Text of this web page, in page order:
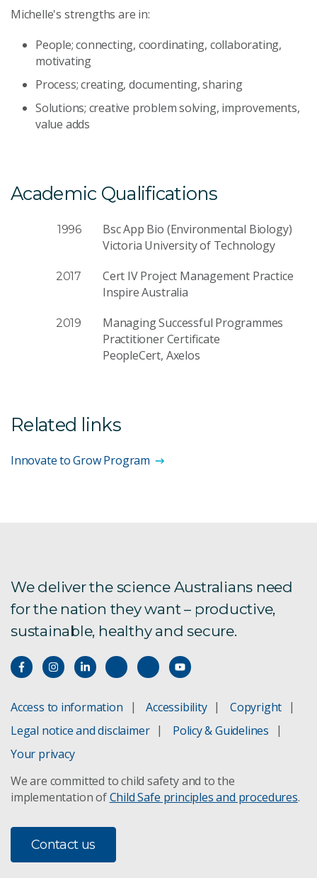
Michelle's strengths are in:
People; connecting, coordinating, collaborating,
motivating
Process; creating, documenting, sharing
Solutions; creative problem solving, improvements,
value adds
Academic Qualifications
1996
Bsc App Bio (Environmental Biology)
Victoria University of Technology
2017
Cert IV Project Management Practice
Inspire Australia
2019
Managing Successful Programmes
Practitioner Certificate
PeopleCert, Axelos
Related links
Innovate to Grow Program
We deliver the science Australians need
for the nation they want – productive,
sustainable, healthy and secure.
Access to information Accessibility
Copyright
Legal notice and disclaimer
Policy & Guidelines
Your privacy
We are committed to child safety and to the
implementation ofChild Safe principles and procedures.
Contact us